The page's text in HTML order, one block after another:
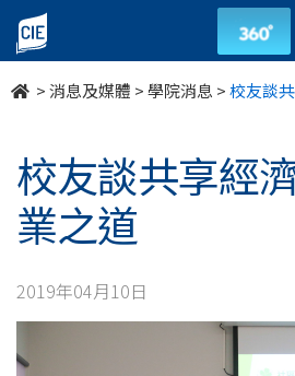
校
友
共
享
經
濟
及
>消息及媒體 >學院消息 >校友談
校友談共享經
業之道
2019年04月10日